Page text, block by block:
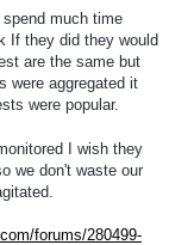
much time
If they did they would
are the same but
were aggregated it
were popular.
I wish they
we don't waste our
forums/280499-